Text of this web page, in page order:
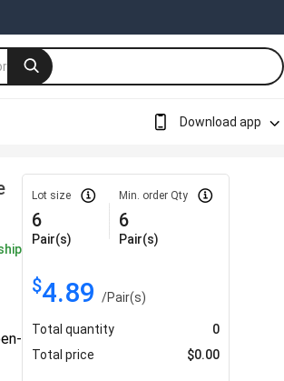
Download app
Lot size
6
Pair(s)
Min. order Qty
6
Pair(s)
$4.89/Pair(s)
Total quantity
0
Total price
$0.00